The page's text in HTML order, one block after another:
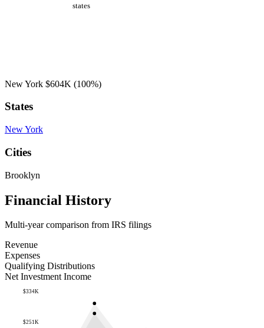
states
New York $604K (100%)
States
New York
Cities
Brooklyn
Financial History
Multi-year comparison from IRS filings
Revenue
Expenses
Qualifying Distributions
Net Investment Income
$251K
$334K